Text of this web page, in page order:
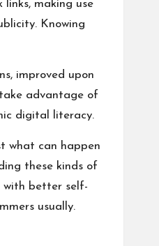
making use
Knowing
improved upon
advantage of
digital literacy.
what can happen
these kinds of
with better self-
usually.